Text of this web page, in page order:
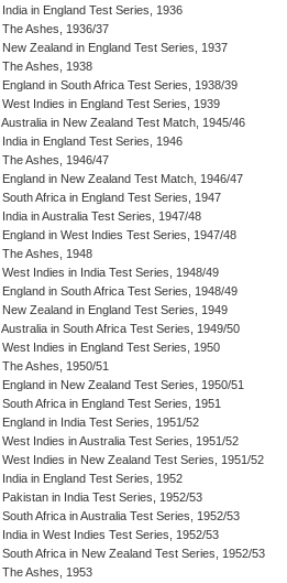
India in England Test Series, 1936
The Ashes, 1936/37
New Zealand in England Test Series, 1937
The Ashes, 1938
England in South Africa Test Series, 1938/39
West Indies in England Test Series, 1939
Australia in New Zealand Test Match, 1945/46
India in England Test Series, 1946
The Ashes, 1946/47
England in New Zealand Test Match, 1946/47
South Africa in England Test Series, 1947
India in Australia Test Series, 1947/48
England in West Indies Test Series, 1947/48
The Ashes, 1948
West Indies in India Test Series, 1948/49
England in South Africa Test Series, 1948/49
New Zealand in England Test Series, 1949
Australia in South Africa Test Series, 1949/50
West Indies in England Test Series, 1950
The Ashes, 1950/51
England in New Zealand Test Series, 1950/51
South Africa in England Test Series, 1951
England in India Test Series, 1951/52
West Indies in Australia Test Series, 1951/52
West Indies in New Zealand Test Series, 1951/52
India in England Test Series, 1952
Pakistan in India Test Series, 1952/53
South Africa in Australia Test Series, 1952/53
India in West Indies Test Series, 1952/53
South Africa in New Zealand Test Series, 1952/53
The Ashes, 1953